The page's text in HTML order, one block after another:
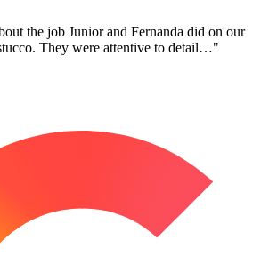
the job Junior and Fernanda did on our
They were attentive to detail…"